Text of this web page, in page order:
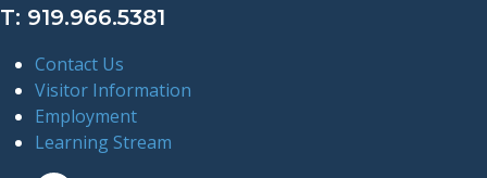
T: 919.966.5381
Contact Us
Visitor Information
Employment
Learning Stream